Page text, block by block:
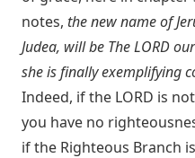
notes, the new name of
Judea, will be The LORD
she is finally exemplifying
Indeed, if the LORD is
you have no
if the Righteous Branch